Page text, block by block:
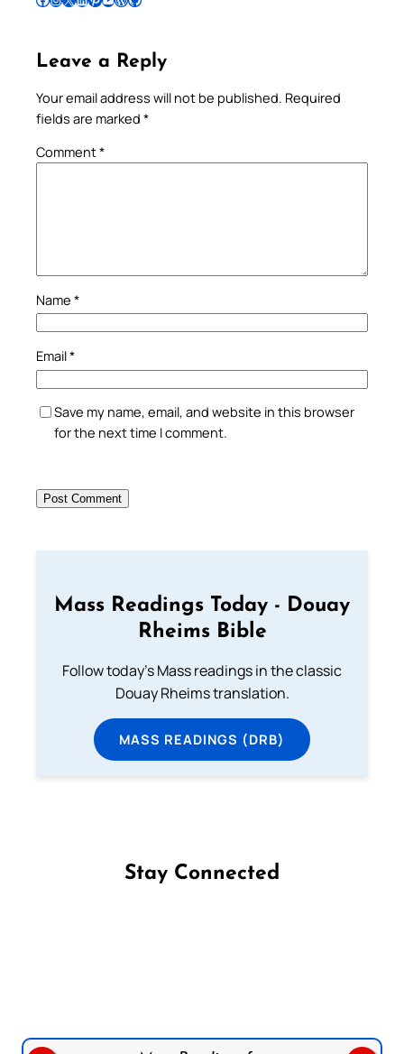
Leave a Reply
Your email address will not be published. Required
fields are marked *
Comment*
Name *
Email*
Save my name, email, and website in this browser
for the next time I comment.
Mass Readings Today - Douay
Rheims Bible
Follow today's Mass readings in the classic
Douay Rheims translation.
MASS READINGS (DRB)
Stay Connected